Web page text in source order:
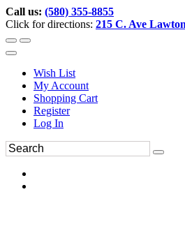
Call us: (580) 355-8855
Click for directions: 215 C. Ave
Wish List
My Account
Shopping Cart
Register
Log In